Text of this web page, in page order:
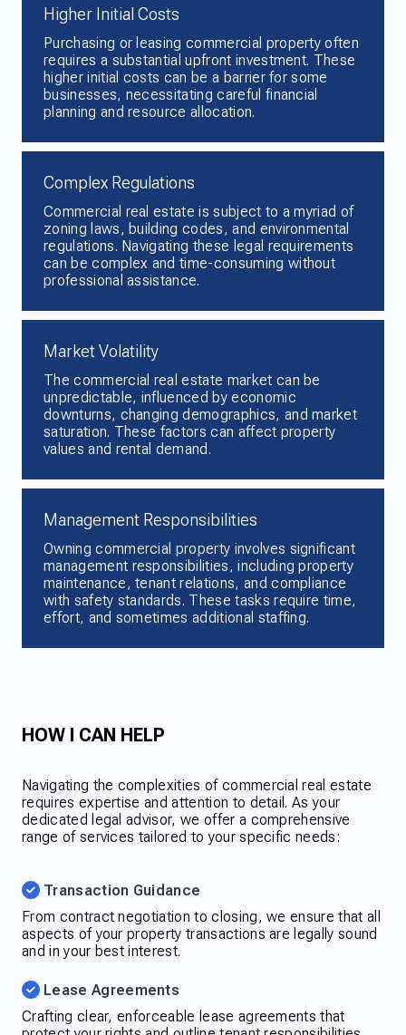
Higher Initial Costs
Purchasing or leasing commercial property often
requires a substantial upfront investment. These
higher initial costs can be a barrier for some
businesses, necessitating careful financial
planning and resource allocation.
Complex Regulations
Commercial real estate is subject to a myriad of
zoning laws, building codes, and environmental
regulations. Navigating these legal requirements
can be complex and time-consuming without
professional assistance.
Market Volatility
The commercial real estate market can be
unpredictable, influenced by economic
downturns, changing demographics, and market
saturation. These factors can affect property
values and rental demand.
Management Responsibilities
Owning commercial property involves significant
management responsibilities, including property
maintenance, tenant relations, and compliance
with safety standards. These tasks require time,
effort, and sometimes additional staffing.
HOW I CAN HELP
Navigating the complexities of commercial real estate
requires expertise and attention to detail. As your
dedicated legal advisor, we offer a comprehensive
range of services tailored to your specific needs:
Transaction Guidance
From contract negotiation to closing, we ensure that all
aspects of your property transactions are legally sound
and in your best interest.
Lease Agreements
Crafting clear, enforceable lease agreements that